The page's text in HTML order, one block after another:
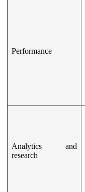
Performance
Analytics and
research